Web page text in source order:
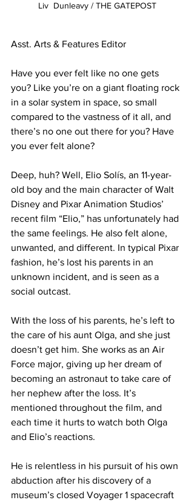
Liv  Dunleavy / THE GATEPOST
Asst. Arts & Features Editor
Have you ever felt like no one gets
you? Like you’re on a giant floating rock
in a solar system in space, so small
compared to the vastness of it all, and
there’s no one out there for you? Have
you ever felt alone?
Deep, huh? Well, Elio Solís, an 11-year-
old boy and the main character of Walt
Disney and Pixar Animation Studios’
recent film “Elio,” has unfortunately had
the same feelings. He also felt alone,
unwanted, and different. In typical Pixar
fashion, he’s lost his parents in an
unknown incident, and is seen as a
social outcast.
With the loss of his parents, he’s left to
the care of his aunt Olga, and she just
doesn’t get him. She works as an Air
Force major, giving up her dream of
becoming an astronaut to take care of
her nephew after the loss. It’s
mentioned throughout the film, and
each time it hurts to watch both Olga
and Elio’s reactions.
He is relentless in his pursuit of his own
abduction after his discovery of a
museum’s closed Voyager 1 spacecraft